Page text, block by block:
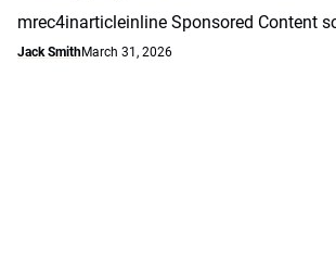
mrec4inarticleinline Sponsored Content
Jack SmithMarch 31, 2026